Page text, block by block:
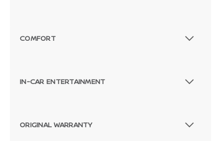
COMFORT
IN-CAR ENTERTAINMENT
ORIGINAL WARRANTY